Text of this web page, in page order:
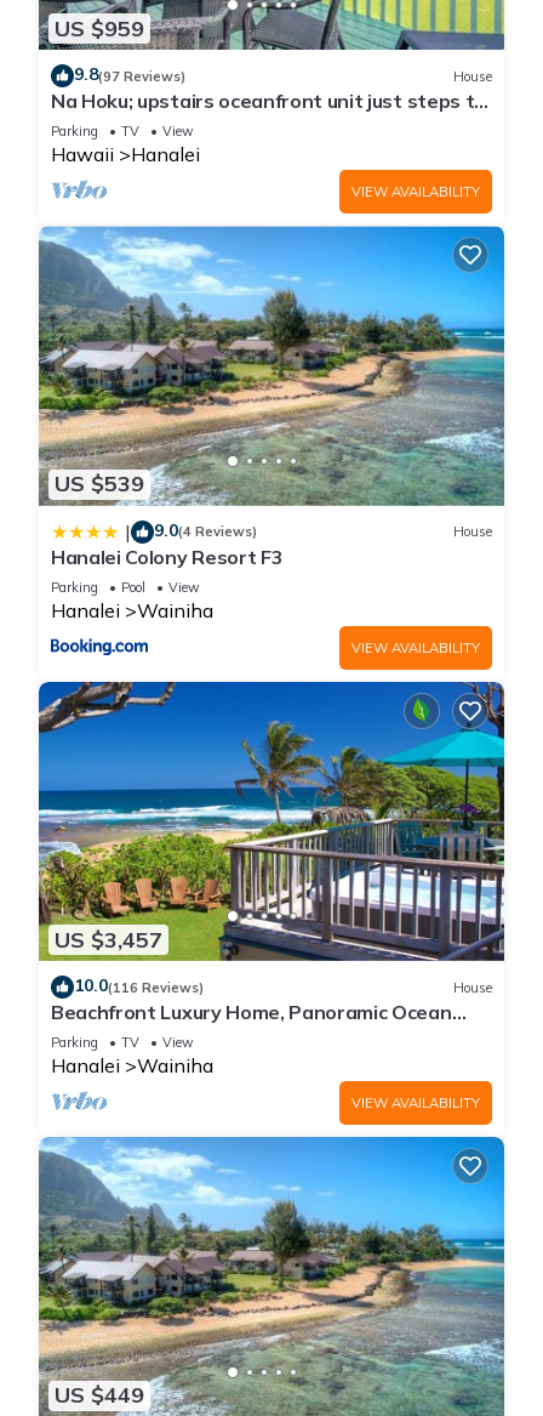
US $959
9.8(97 Reviews) House
Na Hoku; upstairs oceanfront unit just steps to
town and Hanalei Bay beach!
Parking TV View
Hawaii Hanalei
VIEW AVAILABILITY
US $539
| 9.0(4 Reviews) House
Hanalei Colony Resort F3
Parking Pool View
Hanalei Wainiha
VIEW AVAILABILITY
US $3,457
10.0(116 Reviews) House
Beachfront Luxury Home, Panoramic Ocean
Views, Walk To Tunnels Beach TVNCU-1214
Parking TV View
Hanalei Wainiha
VIEW AVAILABILITY
US $449